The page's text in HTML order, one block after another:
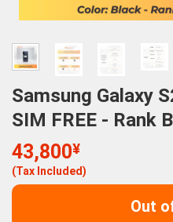
Samsung Galaxy
SIM FREE - Rank B
43,800¥
(Tax Included)
Out